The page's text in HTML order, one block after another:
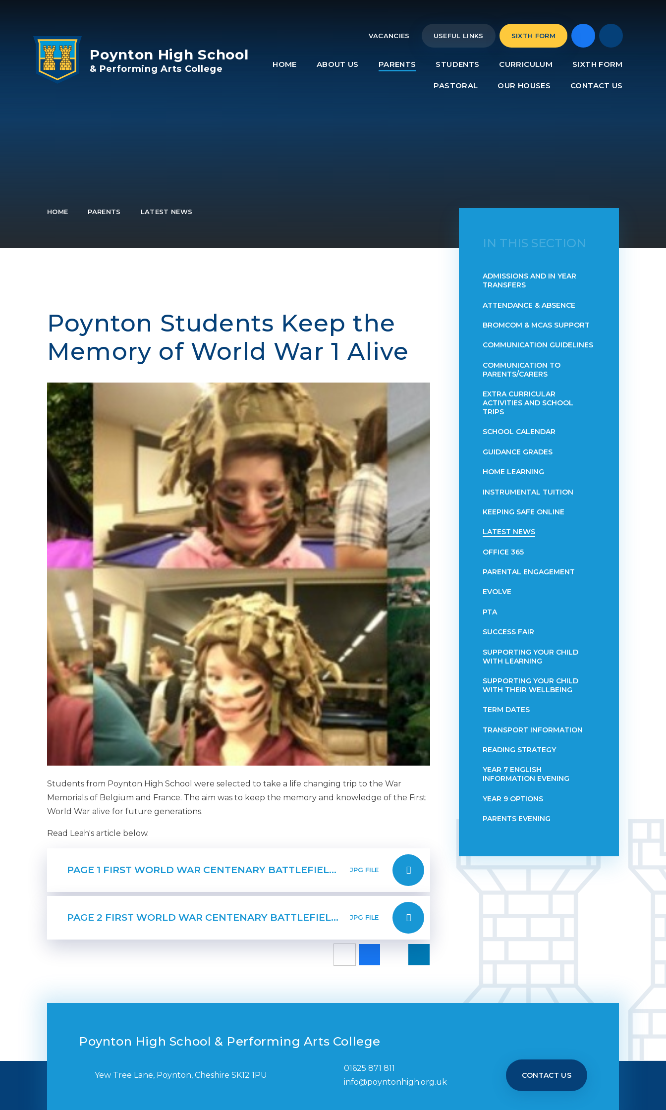
VACANCIES USEFUL LINKS SIXTH FORM
HOME ABOUT US PARENTS STUDENTS CURRICULUM SIXTH FORM
PASTORAL OUR HOUSES CONTACT US
Poynton High School
& Performing Arts College
HOME PARENTS LATEST NEWS
Poynton Students Keep the
Memory of World War 1 Alive
Students from Poynton High School were selected to take a life changing trip to the War
Memorials of Belgium and France. The aim was to keep the memory and knowledge of the First
World War alive for future generations.
Read Leah's article below.
PAGE 1 FIRST WORLD WAR CENTENARY BATTLEFIELDS TOUR JPG FILE
PAGE 2 FIRST WORLD WAR CENTENARY BATTLEFIELDS TOUR JPG FILE
IN THIS SECTION
ADMISSIONS AND IN YEAR
TRANSFERS
ATTENDANCE & ABSENCE​​​​​​​​​​​​​​​​​​​​​​​​​​​​​​​​​​​
BROMCOM & MCAS SUPPORT
COMMUNICATION GUIDELINES
COMMUNICATION TO
PARENTS/CARERS
EXTRA CURRICULAR
ACTIVITIES AND SCHOOL
TRIPS
SCHOOL CALENDAR
GUIDANCE GRADES
HOME LEARNING
INSTRUMENTAL TUITION
KEEPING SAFE ONLINE
LATEST NEWS
OFFICE 365
PARENTAL ENGAGEMENT
EVOLVE
PTA
SUCCESS FAIR
SUPPORTING YOUR CHILD
WITH LEARNING
SUPPORTING YOUR CHILD
WITH THEIR WELLBEING
TERM DATES
TRANSPORT INFORMATION
READING STRATEGY
YEAR 7 ENGLISH
INFORMATION EVENING
YEAR 9 OPTIONS
PARENTS EVENING
Poynton High School & Performing Arts College
Yew Tree Lane, Poynton, Cheshire SK12 1PU
01625 871 811
info@poyntonhigh.org.uk
CONTACT US